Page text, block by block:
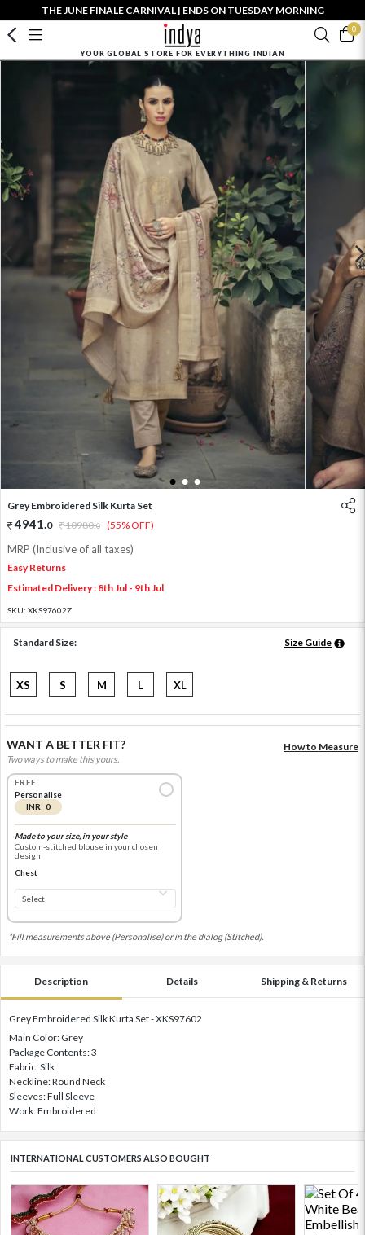
THE JUNE FINALE CARNIVAL | ENDS ON TUESDAY MORNING
0
YOUR GLOBAL STORE FOR EVERYTHING INDIAN
1 2 3
Grey Embroidered Silk Kurta Set
4941.0 10980.0 (55% OFF)
MRP (Inclusive of all taxes)
Easy Returns
Estimated Delivery : 8th Jul - 9th Jul
SKU: XKS97602Z
Standard Size: Size Guide
XS S M L XL
WANT A BETTER FIT?
Two ways to make this yours.
How to Measure
FREE
Personalise
INR 0
Made to your size, in your style
Custom-stitched blouse in your chosen
design
Chest
*Fill measurements above (Personalise) or in the dialog (Stitched).
Description Details Shipping & Returns
Grey Embroidered Silk Kurta Set - XKS97602
Main Color: Grey
Package Contents: 3
Fabric: Silk
Neckline: Round Neck
Sleeves: Full Sleeve
Work: Embroidered
INTERNATIONAL CUSTOMERS ALSO BOUGHT